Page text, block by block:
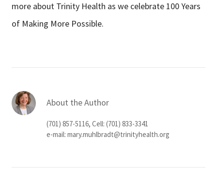
more about Trinity Health as we celebrate 100 Years
of Making More Possible.
About the Author
(701) 857-5116, Cell: (701) 833-3341
e-mail: mary.muhlbradt@trinityhealth.org